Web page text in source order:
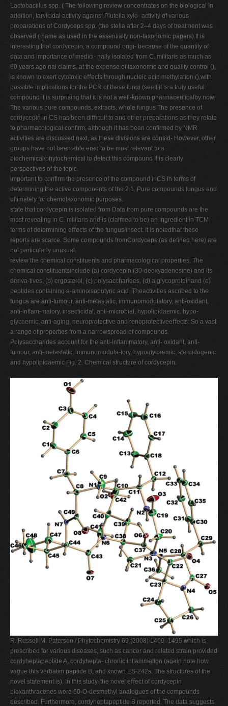
Lactobacillus spp. ( The following review concentrates on the biological In
addition, larvicidal activity against Plutella xylo- activity of various
preparations of Cordyceps spp. (the stella after 2–4 days of treatment was
observed ( name as used in the essentially non-taxonomic papers) It is
interesting that cordycepin, a compound origi- because of the quantity of
data and importance of medici- nally isolated from C. militaris as much as
60 years ago nal claims, at the expense of taxonomic and quality control (),
is known to exert cytotoxic eﬀects through nucleic acid methylation (),with
possible implications for the PCR of these fungi (seeIf it is a truly useful
compound it is surprising that it is not a well-known pharmaceuticalby now.
The various pure compounds, extracts, whole fungus The presence of
cordycepin in CS has been diﬃcult to and other preparations as they relate
to pharmacological conﬁrm, although it has been conﬁrmed by NMR
activities are discussed next, as these divisions are consid- However, other
groups have not been able ered to be most relevant to a
biochemical/phytochemical to detect this compound It is clearly
perspectives of the topic.
important to conﬁrm the presence of the compound inCS in terms of
determining the active components of the 2.1. Pure compounds fungus and
ultimately for chemotaxonomic purposes.
state that cordycepin is isolated from Data from pure compounds are the
most revealing in C. militaris and is (claimed to be) an ingredient in TCM
terms of determining eﬀects of the fungus/insect. It is notedthat these
reports are scarce. Some compounds fromCordyceps (as deﬁned here) are
not particularly unusual.
review the chemical constituents and pharmacological properties. The
chemical constituentsinclude (a) cordycepin (30-deoxyadenosine) and its
deriva-tives, (b) ergosterol, (c) polysaccharides, (d) a glycoproteinand (e)
peptides containing a-aminoisobutyric acid. Theactivities ascribed to the
fungus are anti-tumour, anti-metastatic, immunomodulatory, anti-oxidant,
anti-inﬂam-matory, insecticidal, anti-microbial, hypolipidaemic, hypo-
glycaemic, anti-aging, neuroprotective and renoprotectiveeﬀects: So a vast
a range of properties from a narrowspread of compounds.
Polysaccharides account for the anti-inﬂammatory, anti- oxidant, anti-
tumour, anti-metastatic, immunomodula-tory, hypoglycaemic, steroidogenic
and hypolipidaemic Fig. 2. Chemical structure of cordycepin.
R. Russell M. Paterson / Phytochemistry 69 (2008) 1469–1495 which is
prescribed for various diseases, such as cancer and related strain provided
cordyheptapeptide A, cordyhepta- chronic inﬂammation (again note how
vague this verbatim peptide B, and known ES-242s. The structures of the
novel statement is). In this study, the novel eﬀect of cordycepin
bioxanthracenes were 60-O-desmethyl analogues of the compounds
described. Furthermore, cordyheptapeptide B reported. The data suggests